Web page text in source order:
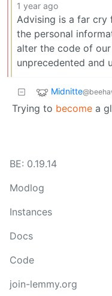
1 year ago
Advising is a far cry
the personal
alter the code of
unprecedented and
Midnitte
Trying to become a
BE: 0.19.14
Modlog
Instances
Docs
Code
join-lemmy.org